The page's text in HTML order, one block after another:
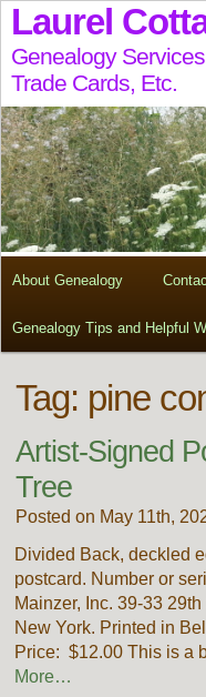
Laurel
Genealogy
Trade Cards, Etc.
About Genealogy
Genealogy Tips and Helpful
Tag: pine
Artist-Signed
Tree
Posted on May 11th,
Divided Back, deckled
postcard. Number or
Mainzer, Inc. 39-33
New York. Printed in
Price: $12.00 This is a
More…